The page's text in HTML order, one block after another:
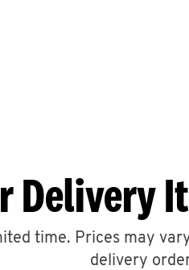
Delivery
time. Prices may
delivery